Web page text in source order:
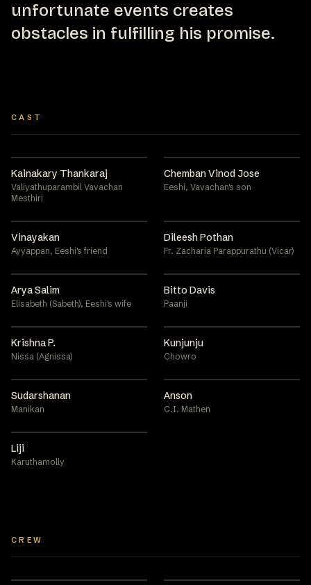
unfortunate events creates
obstacles in fulfilling his promise.
CAST
Kainakary Thankaraj
Valiyathuparambil Vavachan
Mesthiri
Chemban Vinod Jose
Eeshi, Vavachan's son
Vinayakan
Ayyappan, Eeshi's friend
Dileesh Pothan
Fr. Zacharia Parappurathu (Vicar)
Arya Salim
Elisabeth (Sabeth), Eeshi's wife
Bitto Davis
Paanji
Krishna P.
Nissa (Agnissa)
Kunjunju
Chowro
Sudarshanan
Manikan
Anson
C.I. Mathen
Liji
Karuthamolly
CREW